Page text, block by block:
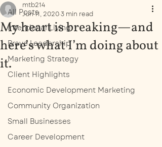
All Posts
Intentional Living
Brave Leadership
Marketing Strategy
Client Highlights
Economic Development Marketing
Community Organization
Small Businesses
Career Development
My heart is breaking—and
here’s what I’m doing about
it.
mtb214
Jun 11, 20203 min read